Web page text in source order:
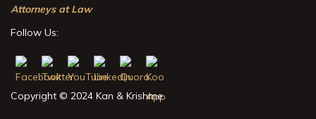
Attorneys at Law
Follow Us:
Copyright © 2024 Kan & Krishme